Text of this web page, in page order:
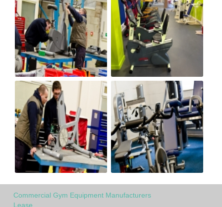
Commercial Gym Equipment Manufacturers
Lease